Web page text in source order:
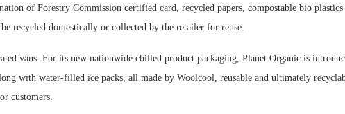
of Forestry Commission certified card, recycled papers, compostable bio
recycled domestically or collected by the retailer for reuse.
vans. For its new nationwide chilled product packaging, Planet Organic is
with water-filled ice packs, all made by Woolcool, reusable and ultimately
customers.